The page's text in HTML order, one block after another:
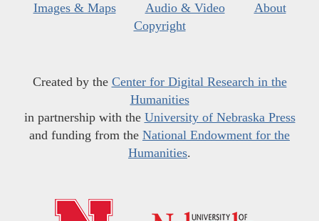
Images & Maps
Audio & Video
About
Copyright
Created by the Center for Digital Research in the
Humanities
in partnership with the University of Nebraska Press
and funding from the National Endowment for the
Humanities.